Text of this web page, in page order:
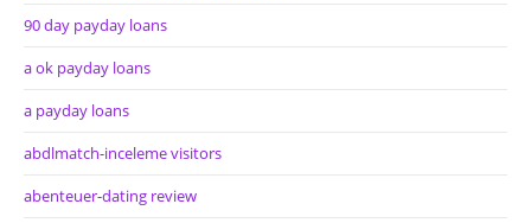
90 day payday loans
a ok payday loans
a payday loans
abdlmatch-inceleme visitors
abenteuer-dating review